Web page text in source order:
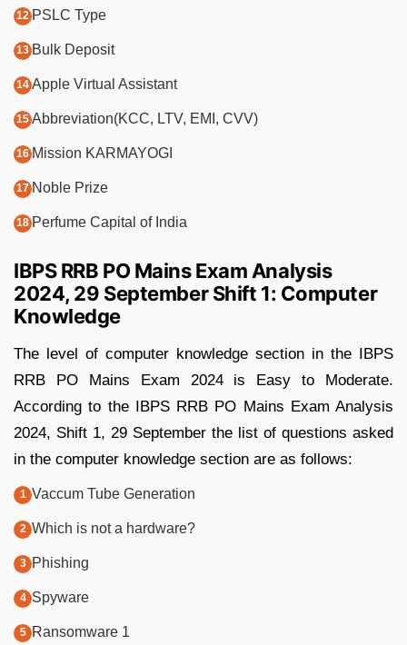
PSLC Type
Bulk Deposit
Apple Virtual Assistant
Abbreviation(KCC, LTV, EMI, CVV)
Mission KARMAYOGI
Noble Prize
Perfume Capital of India
IBPS RRB PO Mains Exam Analysis
2024, 29 September Shift 1: Computer
Knowledge
The level of computer knowledge section in the IBPS
RRB PO Mains Exam 2024 is Easy to Moderate.
According to the IBPS RRB PO Mains Exam Analysis
2024, Shift 1, 29 September the list of questions asked
in the computer knowledge section are as follows:
Vaccum Tube Generation
Which is not a hardware?
Phishing
Spyware
Ransomware 1